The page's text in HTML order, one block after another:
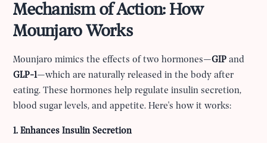
Mechanism of Action: How
Mounjaro Works
Mounjaro mimics the effects of two hormones—GIP and
GLP-1—which are naturally released in the body after
eating. These hormones help regulate insulin secretion,
blood sugar levels, and appetite. Here's how it works:
1. Enhances Insulin Secretion